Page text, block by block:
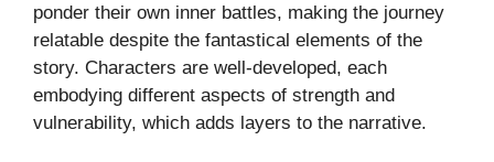
ponder their own inner battles, making the journey
relatable despite the fantastical elements of the
story. Characters are well-developed, each
embodying different aspects of strength and
vulnerability, which adds layers to the narrative.